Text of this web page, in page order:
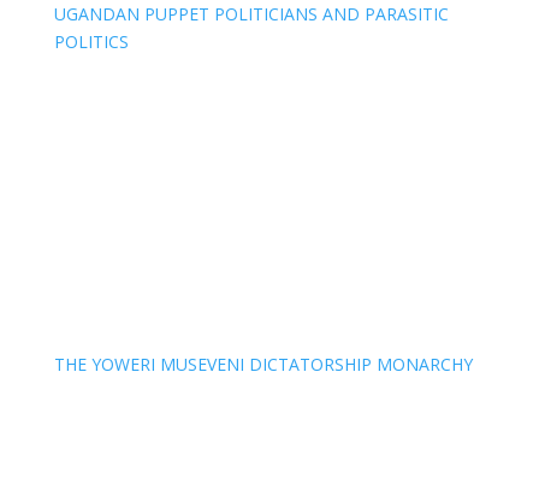
UGANDAN PUPPET POLITICIANS AND PARASITIC
POLITICS
THE YOWERI MUSEVENI DICTATORSHIP MONARCHY